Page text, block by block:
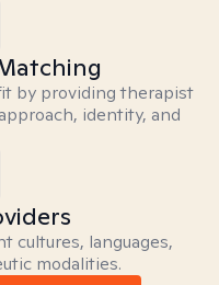
by providing therapist
identity, and
cultures, languages,
modalities.